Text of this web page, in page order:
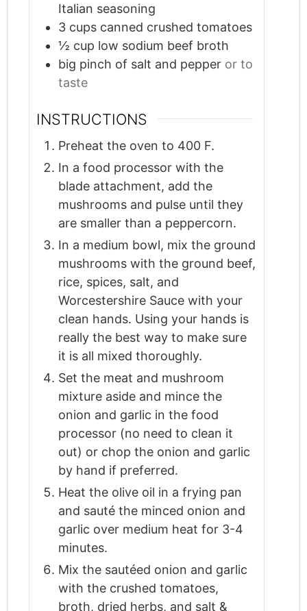
Italian seasoning
3 cups canned crushed tomatoes
½ cup low sodium beef broth
big pinch of salt and pepper or to
taste
INSTRUCTIONS
Preheat the oven to 400 F.
In a food processor with the
blade attachment, add the
mushrooms and pulse until they
are smaller than a peppercorn.
In a medium bowl, mix the ground
mushrooms with the ground beef,
rice, spices, salt, and
Worcestershire Sauce with your
clean hands. Using your hands is
really the best way to make sure
it is all mixed thoroughly.
Set the meat and mushroom
mixture aside and mince the
onion and garlic in the food
processor (no need to clean it
out) or chop the onion and garlic
by hand if preferred.
Heat the olive oil in a frying pan
and sauté the minced onion and
garlic over medium heat for 3-4
minutes.
Mix the sautéed onion and garlic
with the crushed tomatoes,
broth, dried herbs, and salt &